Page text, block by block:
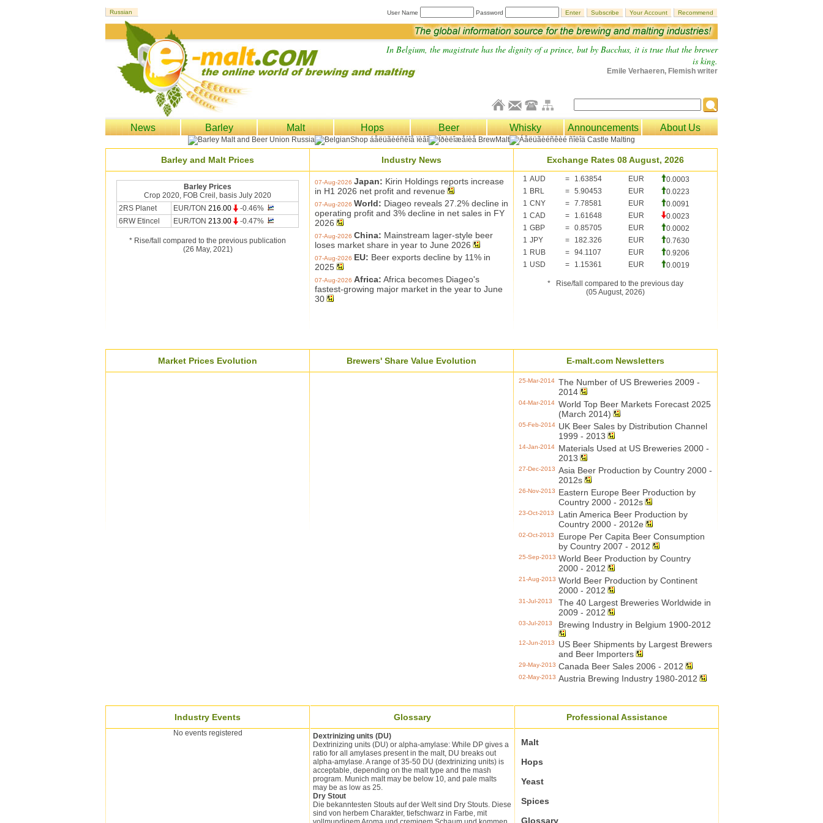
User Name Password
In Belgium, the magistrate has the dignity of a prince, but by Bacchus, it is true that the brewer
is king.
Emile Verhaeren, Flemish writer
News Barley Malt Hops Beer Whisky Announcements About Us
Barley and Malt Prices
Barley Prices
Crop 2020, FOB Creil, basis July 2020
2RS Planet
EUR/TON 216.00
-0.46%
6RW Etincel
EUR/TON 213.00 -0.47%
* Rise/fall compared to the previous publication
(26 May, 2021)
Industry News
07-Aug-2026 Japan: Kirin Holdings reports increase
in H1 2026 net profit and revenue
07-Aug-2026 World: Diageo reveals 27.2% decline in
operating profit and 3% decline in net sales in FY
2026
07-Aug-2026 China: Mainstream lager-style beer
loses market share in year to June 2026
07-Aug-2026 EU: Beer exports decline by 11% in
2025
07-Aug-2026 Africa: Africa becomes Diageo's
fastest-growing major market in the year to June
30
Exchange Rates 08 August, 2026
1 AUD = 1.63854 EUR
0.0003
1 BRL = 5.90453 EUR
0.0223
1 CNY = 7.78581 EUR
0.0091
1 CAD = 1.61648 EUR
0.0023
1 GBP = 0.85705 EUR
0.0002
1 JPY = 182.326 EUR
0.7630
1 RUB = 94.1107 EUR
0.9206
1 USD = 1.15361 EUR 0.0019
* Rise/fall compared to the previous day
(05 August, 2026)
Market Prices Evolution Brewers' Share Value Evolution E-malt.com Newsletters
25-Mar-2014 The Number of US Breweries 2009 -
2014
04-Mar-2014 World Top Beer Markets Forecast 2025
(March 2014)
05-Feb-2014 UK Beer Sales by Distribution Channel
1999 - 2013
14-Jan-2014
Materials Used at US Breweries 2000 -
2013
27-Dec-2013 Asia Beer Production by Country 2000 -
2012s
26-Nov-2013
Eastern Europe Beer Production by
Country 2000 - 2012s
23-Oct-2013
Latin America Beer Production by
Country 2000 - 2012e
02-Oct-2013
Europe Per Capita Beer Consumption
by Country 2007 - 2012
25-Sep-2013 World Beer Production by Country
2000 - 2012
21-Aug-2013 World Beer Production by Continent
2000 - 2012
31-Jul-2013
The 40 Largest Breweries Worldwide in
2009 - 2012
03-Jul-2013 Brewing Industry in Belgium 1900-2012
12-Jun-2013
US Beer Shipments by Largest Brewers
and Beer Importers
29-May-2013 Canada Beer Sales 2006 - 2012
02-May-2013 Austria Brewing Industry 1980-2012
Industry Events
No events registered
Glossary
Dextrinizing units (DU)
Dextrinizing units (DU) or alpha-amylase: While DP gives a
ratio for all amylases present in the malt, DU breaks out
alpha-amylase. A range of 35-50 DU (dextrinizing units) is
acceptable, depending on the malt type and the mash
program. Munich malt may be below 10, and pale malts
may be as low as 25.
Dry Stout
Die bekanntesten Stouts auf der Welt sind Dry Stouts. Diese
sind von herbem Charakter, tiefschwarz in Farbe, mit
Professional Assistance
Malt
Hops
Yeast
Spices
Glossary